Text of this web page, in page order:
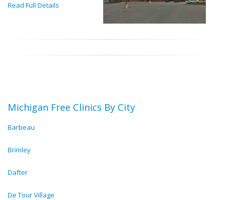
Read Full Details
Michigan Free Clinics By City
Barbeau
Brimley
Dafter
De Tour Village